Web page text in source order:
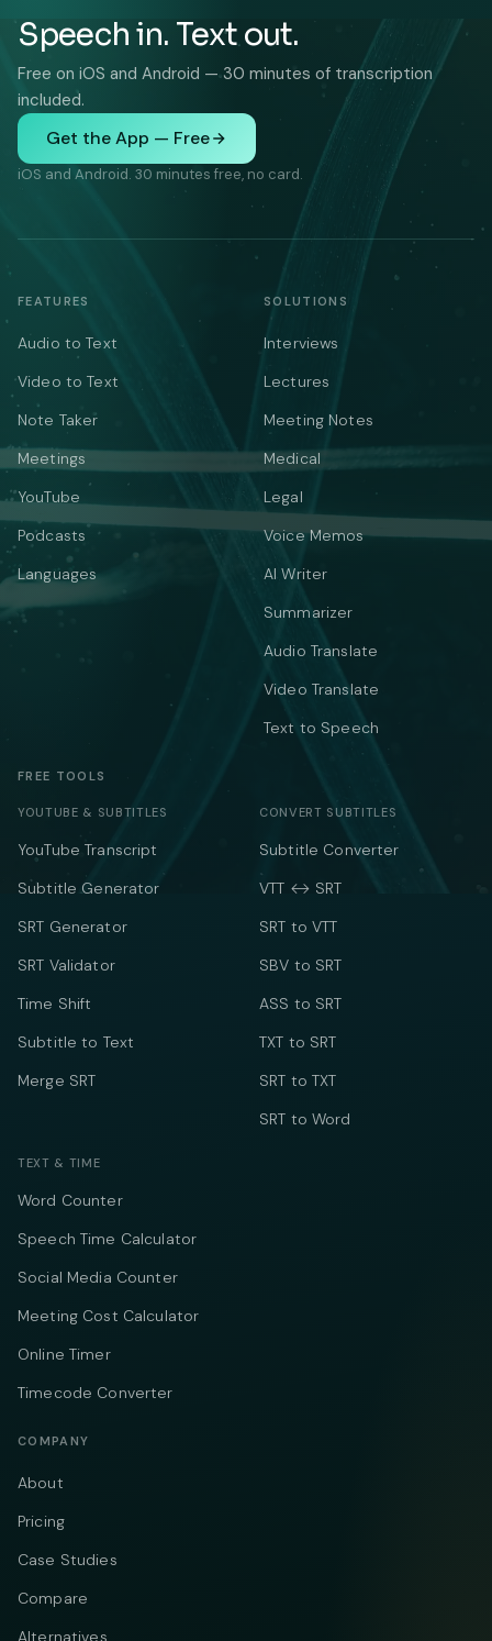
Speech in. Text out.
Free on iOS and Android — 30 minutes of transcription
included.
Get the App — Free
iOS and Android. 30 minutes free, no card.
FEATURES
Audio to Text
Video to Text
Note Taker
Meetings
YouTube
Podcasts
Languages
SOLUTIONS
Interviews
Lectures
Meeting Notes
Medical
Legal
Voice Memos
AI Writer
Summarizer
Audio Translate
Video Translate
Text to Speech
FREE TOOLS
YOUTUBE & SUBTITLES
YouTube Transcript
Subtitle Generator
SRT Generator
SRT Validator
Time Shift
Subtitle to Text
Merge SRT
CONVERT SUBTITLES
Subtitle Converter
VTT ↔ SRT
SRT to VTT
SBV to SRT
ASS to SRT
TXT to SRT
SRT to TXT
SRT to Word
TEXT & TIME
Word Counter
Speech Time Calculator
Social Media Counter
Meeting Cost Calculator
Online Timer
Timecode Converter
COMPANY
About
Pricing
Case Studies
Compare
Alternatives